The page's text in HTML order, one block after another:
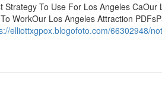
To Use For Los Angeles CaOur
WorkOur Los Angeles Attraction
elliottxgpox.blogofoto.com/66302948/